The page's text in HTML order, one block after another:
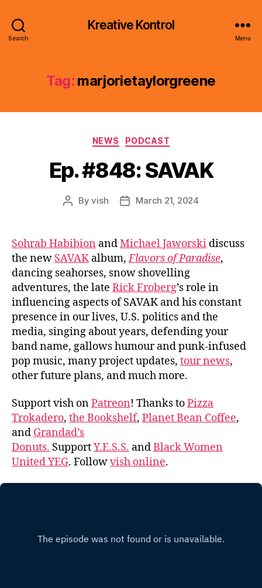
Search
Kreative Kontrol
Menu
Tag: marjorietaylorgreene
Categories
NEWS PODCAST
Ep. #848: SAVAK
PostByvish
PostMarch 21, 2024
Sohrab Habibion andMichael Jaworski discuss
the new SAVAK album,Flavors of Paradise,
dancing seahorses, snow shovelling
adventures, the late Rick Froberg’s role in
influencing aspects of SAVAK and his constant
presence in our lives, U.S. politics and the
media, singing about years, defending your
band name, gallows humour and punk-infused
pop music, many project updates, tour news,
other future plans, and much more.
Support vish onPatreon! Thanks toPizza
Trokadero, the Bookshelf, Planet Bean Coffee,
and Grandad’s
Donuts. SupportY.E.S.S. andBlack Women
United YEG. Followvish online.